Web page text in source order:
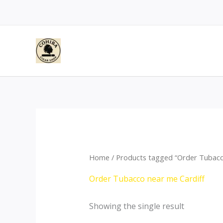
Home / Products tagged “Order
Order Tubacco near me Cardiff
Showing the single result